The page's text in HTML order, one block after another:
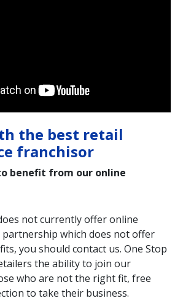
the best retail
franchisor
benefit from our online
not currently offer online
partnership which does not offer
you should contact us. One Stop
the ability to join our
who are not the right fit, free
to take their business.